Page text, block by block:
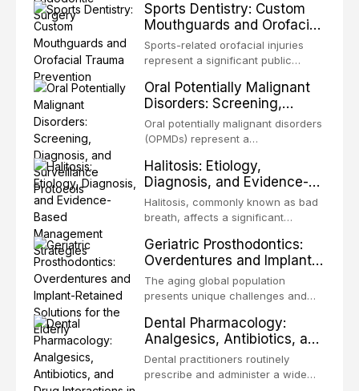
microorganisms, including
enhanced resistanc
technique-sensitive procedure with
unpredictable outcomes into a
precision-driven microsurgical
intervention supported by
biomaterials. When conventional
orthogr
Sports Dentistry: Custom
Mouthguards and Orofacial
Trauma Prevention
Sports-related orofacial injuries
represent a significant public
being among the most common
injuries in contact and collision
sports. This article examines the
evidence supporting custom-
standard for orofacial protection,
reviews fabrication techniques,
and discusses the broader role of
the dental professional in sports
Oral Potentially Malignant
Disorders: Screening,
Diagnosis, and Surveillance
Protocols
Oral potentially malignant disorders
(OPMDs) represent a
with an increased risk of malignant
transformation to oral squamous
cell carcinoma. Early detection
through systematic screening and
significantly improve patient
outcomes. This review covers the
clinical features, diagnostic
workup, and evidence-based
management of the most common
OPMDs encountered in dental
practice.
Halitosis: Etiology,
Diagnosis, and Evidence-
Based Management
Strategies
Halitosis, commonly known as bad
breath, affects a significant
and can have profound
psychological and social
consequences. This
comprehensive review explores the
malodor, with emphasis on the role
of volatile sulfur compounds
produced by gram-negative
anaerobic bacteria, and provides
evidence-based diagnostic and
Geriatric Prosthodontics:
Overdentures and Implant-
Retained Solutions for the
Elderly
The aging global population
presents unique challenges and
rehabilitation. This article examines
the evidence supporting implant-
retained overdentures as a
transformative treatment option for
Dental Pharmacology:
Analgesics, Antibiotics, and
Drug Interactions in Clinical
Practice
Dental practitioners routinely
prescribe and administer a wide